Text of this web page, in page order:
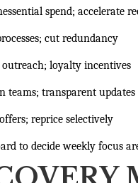
spend; accelerate
cut redundancy
loyalty incentives
teams; transparent updates
reprice selectively
to decide weekly focus